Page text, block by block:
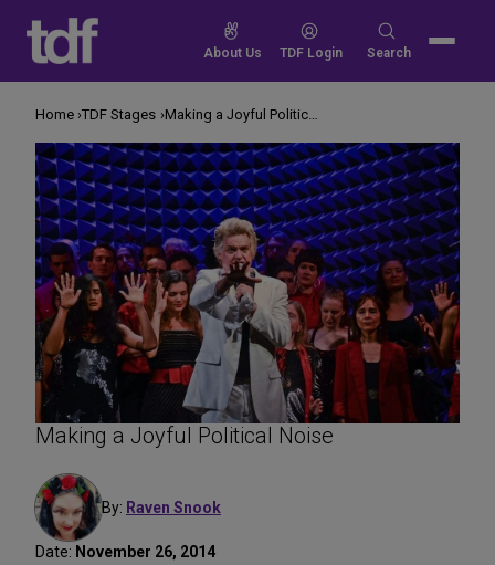
content
About Us TDF Login
Search
Search
Making a Joyful Political Noise
By: Raven Snook
Date: November 26, 2014
Home TDF Stages Making a Joyful Political Noise